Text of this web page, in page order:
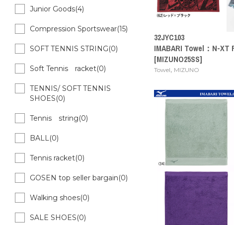
32JYC103
IMABARI Towel：N-XT
[MIZUNO25SS]
Towel, MIZUNO
Junior Goods(4)
Compression Sportswear(15)
SOFT TENNIS STRING(0)
Soft Tennis racket(0)
TENNIS/ SOFT TENNIS
SHOES(0)
Tennis string(0)
BALL(0)
Tennis racket(0)
GOSEN top seller bargain(0)
Walking shoes(0)
SALE SHOES(0)